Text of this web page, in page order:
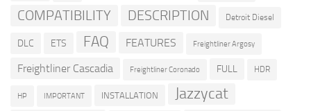
COMPATIBILITY DESCRIPTION Detroit Diesel
DLC ETS FAQ FEATURES Freightliner Argosy
Freightliner Cascadia Freightliner Coronado FULL HDR
HP IMPORTANT INSTALLATION Jazzycat